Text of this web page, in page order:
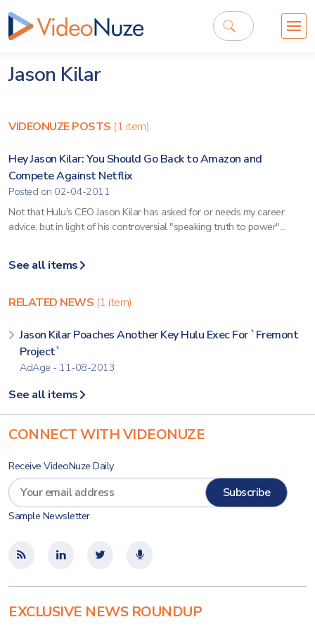
Jason Kilar
VIDEONUZE POSTS (1 item)
Hey Jason Kilar: You Should Go Back to Amazon and
Compete Against Netflix
Posted on 02-04-2011
Not that Hulu's CEO Jason Kilar has asked for or needs my career
advice, but in light of his controversial "speaking truth to power"...
See all items
RELATED NEWS (1 item)
Jason Kilar Poaches Another Key Hulu Exec For `Fremont
Project`
AdAge - 11-08-2013
See all items
CONNECT WITH VIDEONUZE
Receive VideoNuze Daily
Sample Newsletter
EXCLUSIVE NEWS ROUNDUP